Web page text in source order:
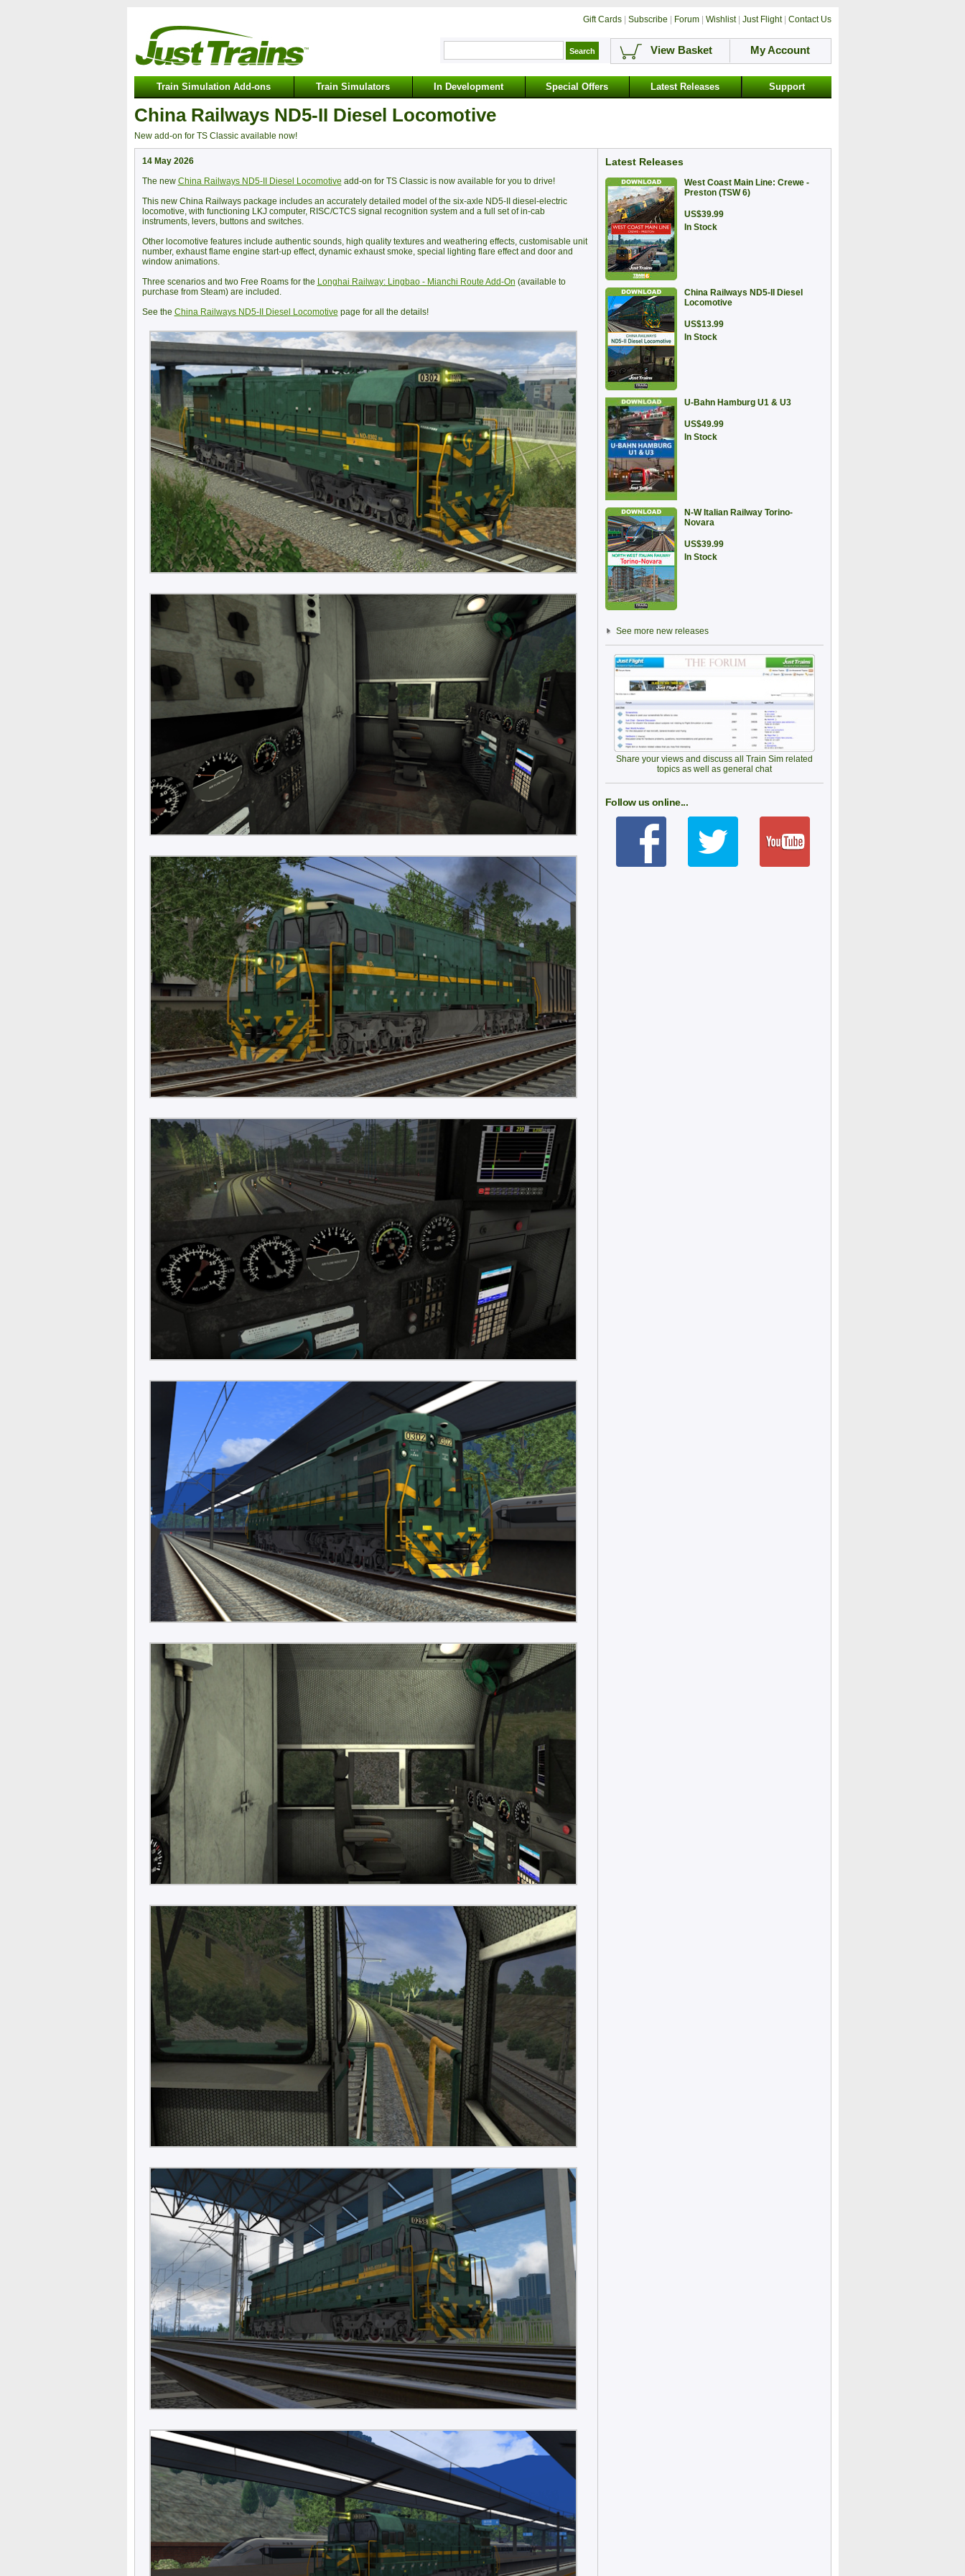
Gift Cards| Subscribe Forum| Wishlist| Just Flight| Contact Us
View Basket My Account
Train Simulation Add-ons Train Simulators In Development Special Offers Latest Releases Support
China Railways ND5-II Diesel Locomotive
New add-on for TS Classic available now!
14 May 2026
The new China Railways ND5-II Diesel Locomotive add-on for TS Classic is now available for you to drive!
This new China Railways package includes an accurately detailed model of the six-axle ND5-II diesel-electric
locomotive, with functioning LKJ computer, RISC/CTCS signal recognition system and a full set of in-cab
instruments, levers, buttons and switches.
Other locomotive features include authentic sounds, high quality textures and weathering effects, customisable unit
number, exhaust flame engine start-up effect, dynamic exhaust smoke, special lighting flare effect and door and
window animations.
Three scenarios and two Free Roams for the Longhai Railway: Lingbao - Mianchi Route Add-On (available to
purchase from Steam) are included.
See the China Railways ND5-II Diesel Locomotive page for all the details!
Latest Releases
West Coast Main Line: Crewe -
Preston (TSW 6)
US$39.99
In Stock
China Railways ND5-II Diesel
Locomotive
US$13.99
In Stock
U-Bahn Hamburg U1 & U3
US$49.99
In Stock
N-W Italian Railway Torino-
Novara
US$39.99
In Stock
See more new releases
Share your views and discuss all Train Sim related
topics as well as general chat
Follow us online...